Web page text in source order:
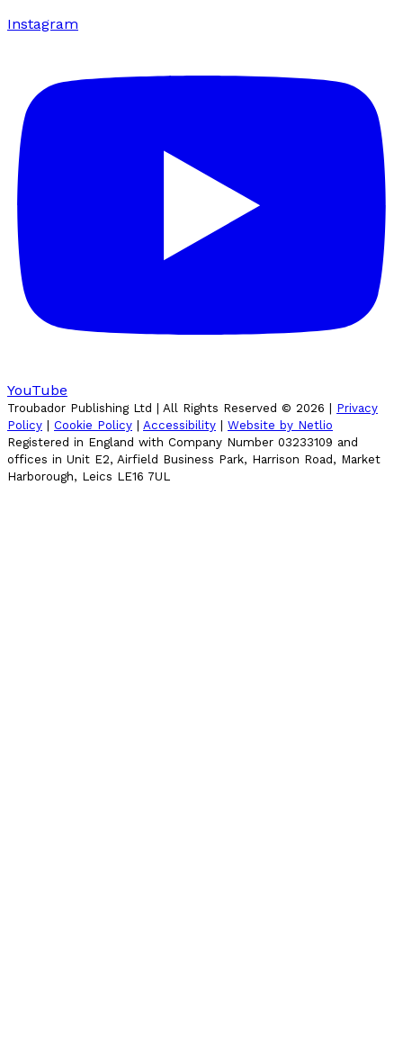
Instagram
YouTube
Troubador Publishing Ltd | All Rights Reserved © 2026 | Privacy
Policy | Cookie Policy | Accessibility | Website by Netlio
Registered in England with Company Number 03233109 and
offices in Unit E2, Airfield Business Park, Harrison Road, Market
Harborough, Leics LE16 7UL